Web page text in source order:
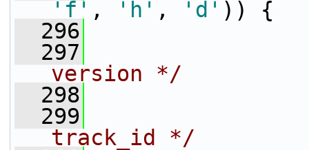
'f' , 'h' , 'd' )) {
  296
  297
version */
  298
  299
track_id */